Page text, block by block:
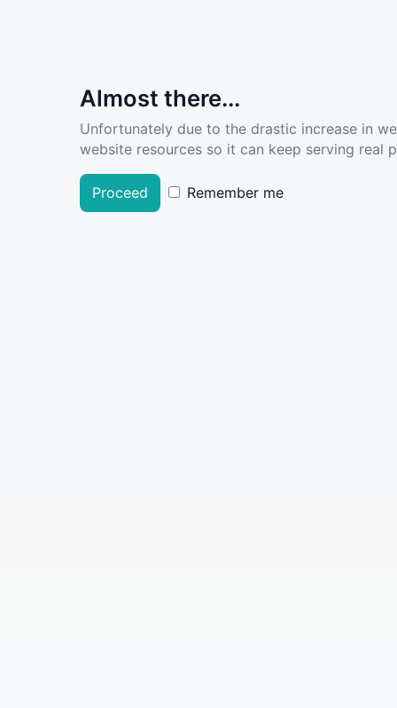
Almost there...
Unfortunately due to the drastic increase in
website resources so it can keep serving real
Proceed Remember me